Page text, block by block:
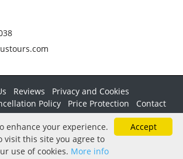
Reviews
Privacy and Cookies
Policy
Price Protection
Contact
LLC. All rights reserved. By
& its services you agree to ourTerms &
conditions .
Accept
enhance your experience.
visit this site you agree to
use of cookies. More info